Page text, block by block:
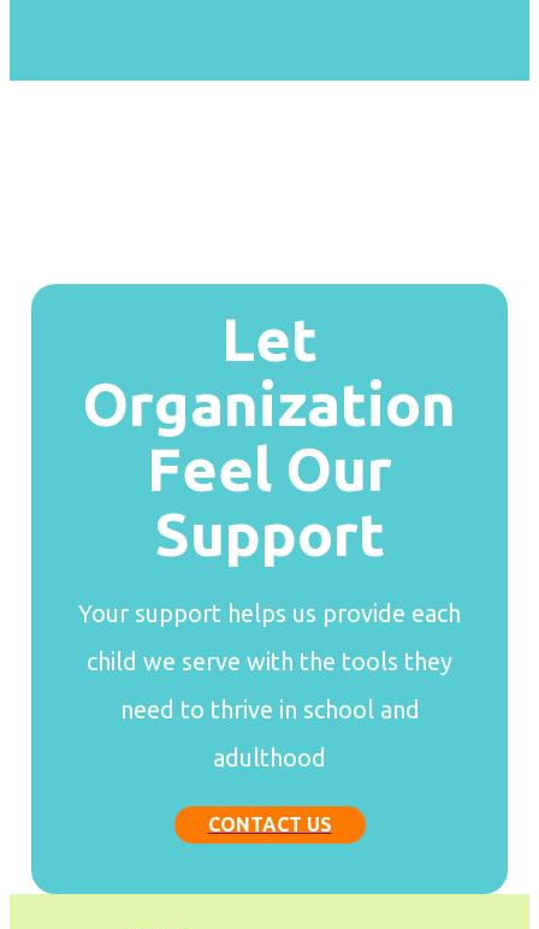
Let
Organization
Feel Our
Support
Your support helps us provide each
child we serve with the tools they
need to thrive in school and
adulthood
CONTACT US